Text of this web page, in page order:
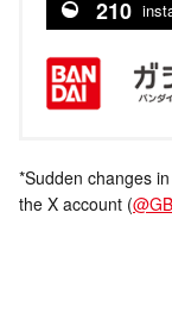
210
*Sudden changes
the X account (